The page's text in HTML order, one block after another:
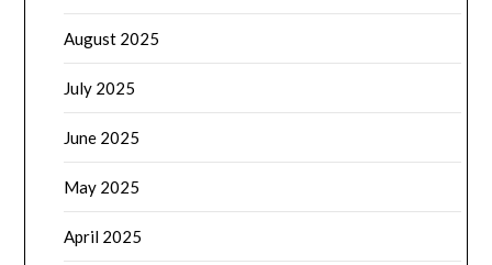
August 2025
July 2025
June 2025
May 2025
April 2025